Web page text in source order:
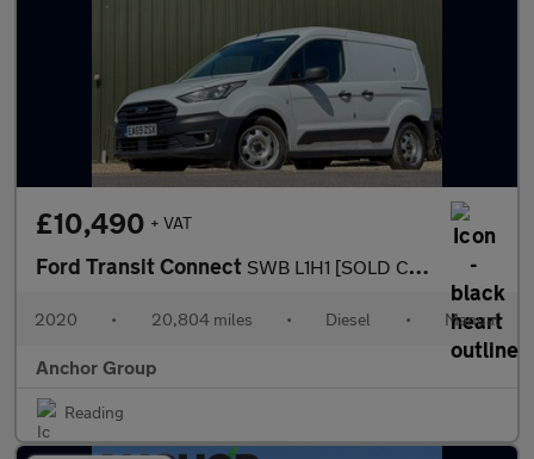
£10,490 + VAT
Ford Transit Connect SWB L1H1 [SOLD CM] Low Roof 200 Leader Air Con EURO 6
2020 • 20,804 miles • Diesel • Manual
Anchor Group
Reading